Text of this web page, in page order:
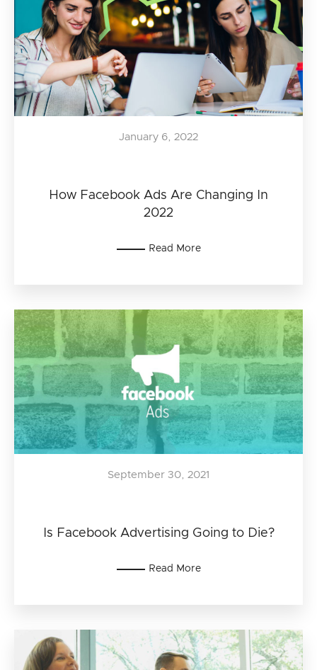
How Facebook Ads Are Changing In
2022
January 6, 2022
Read More
Is Facebook Advertising Going to Die?
September 30, 2021
Read More